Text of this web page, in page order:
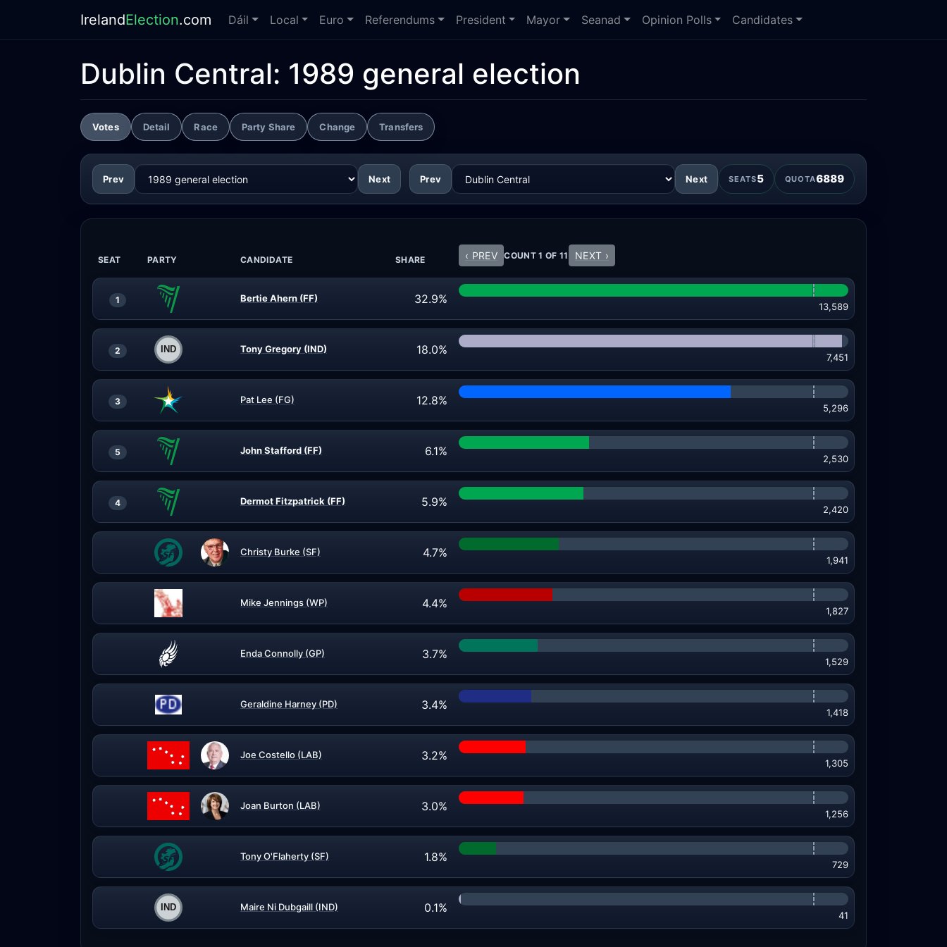
IrelandElection.com Dáil Local Euro Referendums President Mayor Seanad Opinion Polls Candidates
Dublin Central: 1989 general election
Votes Detail Race Party Share Change Transfers
Prev Next Prev Next SEATS5 QUOTA6889
SEAT PARTY CANDIDATE SHARE ‹ PREV COUNT 1 OF 11 NEXT ›
1 Bertie Ahern (FF) 32.9%
13,589
2 Tony Gregory (IND) 18.0%
7,451
3 Pat Lee (FG) 12.8%
5,296
5 John Stafford (FF) 6.1%
2,530
4 Dermot Fitzpatrick (FF) 5.9%
2,420
Christy Burke (SF) 4.7%
1,941
Mike Jennings (WP) 4.4%
1,827
Enda Connolly (GP) 3.7%
1,529
Geraldine Harney (PD) 3.4%
1,418
Joe Costello (LAB) 3.2%
1,305
Joan Burton (LAB) 3.0%
1,256
Tony O'Flaherty (SF) 1.8%
729
Maire Ni Dubgaill (IND) 0.1%
41